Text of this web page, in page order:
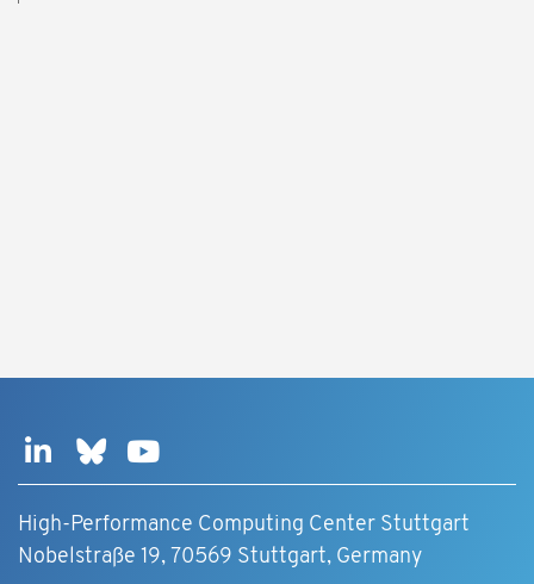
High-Performance Computing Center Stuttgart
Nobelstraße 19, 70569 Stuttgart, Germany